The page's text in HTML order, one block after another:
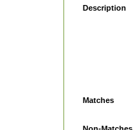
Description
Matches